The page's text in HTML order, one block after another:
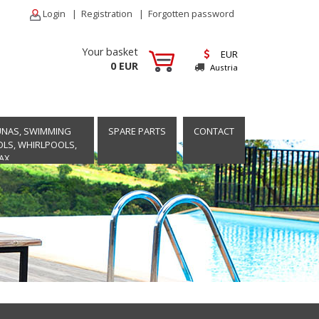
Login | Registration | Forgotten password
Your basket
0 EUR
EUR
Austria
SWIMMING
WHIRLPOOLS,
SPARE PARTS CONTACT